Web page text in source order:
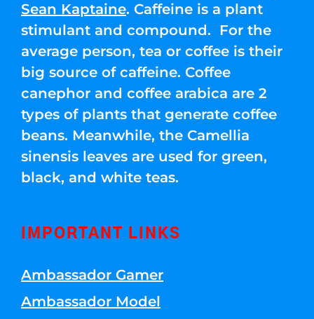
Sean Kaptaine. Caffeine is a plant
stimulant and compound. For the
average person, tea or coffee is their
big source of caffeine. Coffee
canephor and coffee arabica are 2
types of plants that generate coffee
beans. Meanwhile, the Camellia
sinensis leaves are used for green,
black, and white teas.
IMPORTANT LINKS
Ambassador Gamer
Ambassador Model